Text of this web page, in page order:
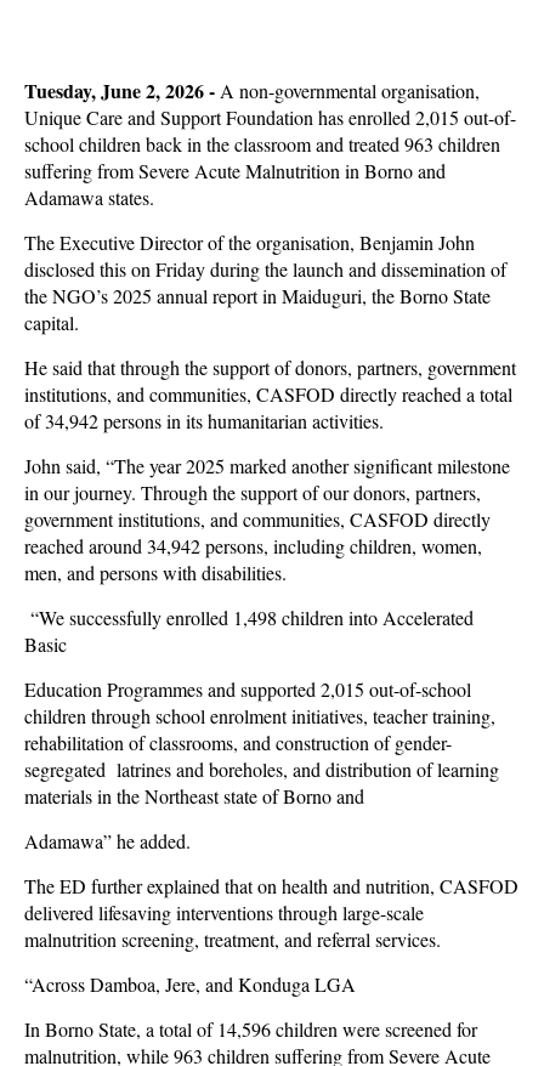
Tuesday, June 2, 2026 - A non-governmental organisation,
Unique Care and Support Foundation has enrolled 2,015 out-of-
school children back in the classroom and treated 963 children
suffering from Severe Acute Malnutrition in Borno and
Adamawa states.
The Executive Director of the organisation, Benjamin John
disclosed this on Friday during the launch and dissemination of
the NGO’s 2025 annual report in Maiduguri, the Borno State
capital.
He said that through the support of donors, partners, government
institutions, and communities, CASFOD directly reached a total
of 34,942 persons in its humanitarian activities.
John said, “The year 2025 marked another significant milestone
in our journey. Through the support of our donors, partners,
government institutions, and communities, CASFOD directly
reached around 34,942 persons, including children, women,
men, and persons with disabilities.
“We successfully enrolled 1,498 children into Accelerated
Basic
Education Programmes and supported 2,015 out-of-school
children through school enrolment initiatives, teacher training,
rehabilitation of classrooms, and construction of gender-
segregated latrines and boreholes, and distribution of learning
materials in the Northeast state of Borno and
Adamawa” he added.
The ED further explained that on health and nutrition, CASFOD
delivered lifesaving interventions through large-scale
malnutrition screening, treatment, and referral services.
“Across Damboa, Jere, and Konduga LGA
In Borno State, a total of 14,596 children were screened for
malnutrition, while 963 children suffering from Severe Acute